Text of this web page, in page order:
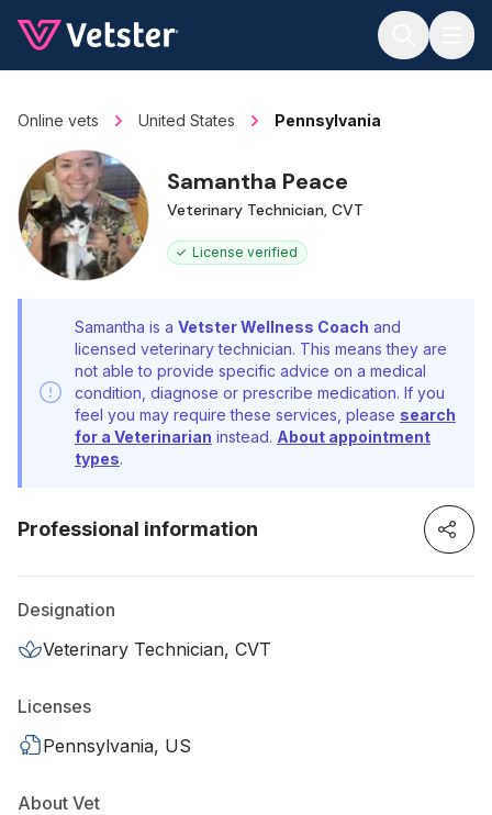
Online vets United States Pennsylvania
Samantha Peace
Veterinary Technician, CVT
License verified
Samantha is a Vetster Wellness Coach and
licensed veterinary technician. This means they are
not able to provide specific advice on a medical
condition, diagnose or prescribe medication. If you
feel you may require these services, please search
for a Veterinarian instead. About appointment
types.
Professional information
Designation
Veterinary Technician, CVT
Licenses
Pennsylvania, US
About Vet